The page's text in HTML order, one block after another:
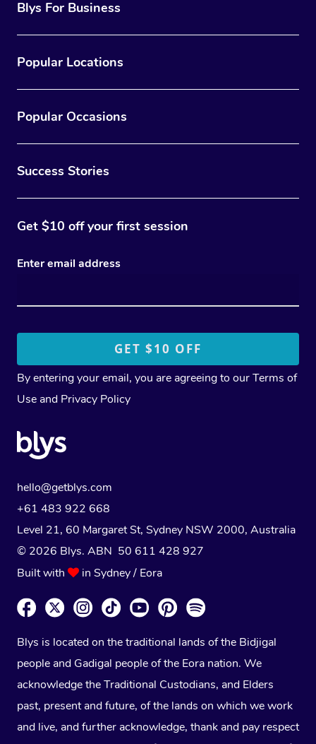
Blys For Business
Popular Locations
Popular Occasions
Success Stories
Get $10 off your first session
Enter email address
By entering your email, you are agreeing to ourTerms of
Use and Privacy Policy
hello@getblys.com
+61 483 922 668
Level 21, 60 Margaret St, Sydney NSW 2000, Australia
© 2026 Blys. ABN 50 611 428 927
Built with
in Sydney / Eora
Blys is located on the traditional lands of the Bidjigal
people and Gadigal people of the Eora nation. We
acknowledge the Traditional Custodians, and Elders
past, present and future, of the lands on which we work
and live, and further acknowledge, thank and pay respect